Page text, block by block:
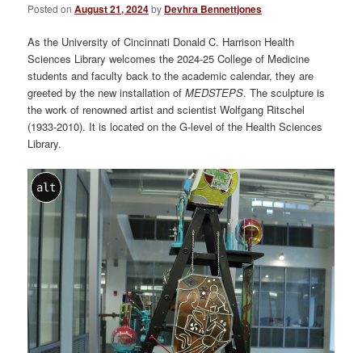
Posted onAugust 21, 2024by Devhra Bennettjones
As the University of Cincinnati Donald C. Harrison Health
Sciences Library welcomes the 2024-25 College of Medicine
students and faculty back to the academic calendar, they are
greeted by the new installation ofMEDSTEPS. The sculpture is
the work of renowned artist and scientist Wolfgang Ritschel
(1933-2010). It is located on the G-level of the Health Sciences
Library.
alt